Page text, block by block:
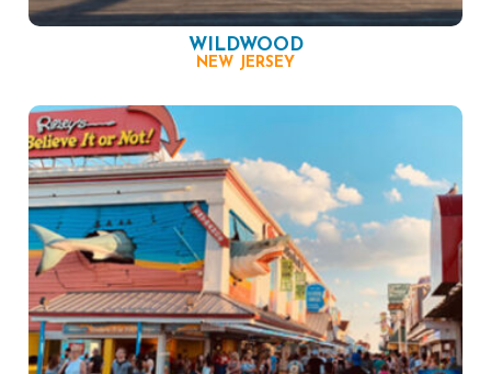
WILDWOOD
NEW JERSEY